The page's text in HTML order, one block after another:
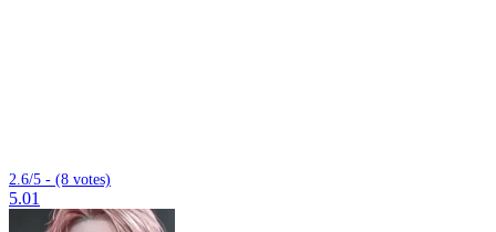
2.6/5 - (8 votes)
5.01